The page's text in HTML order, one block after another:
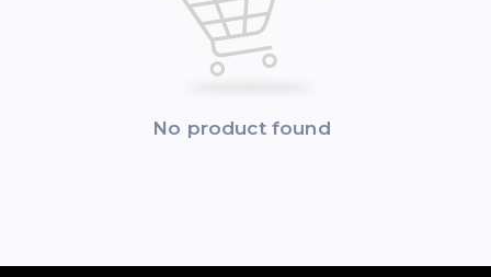
No product found